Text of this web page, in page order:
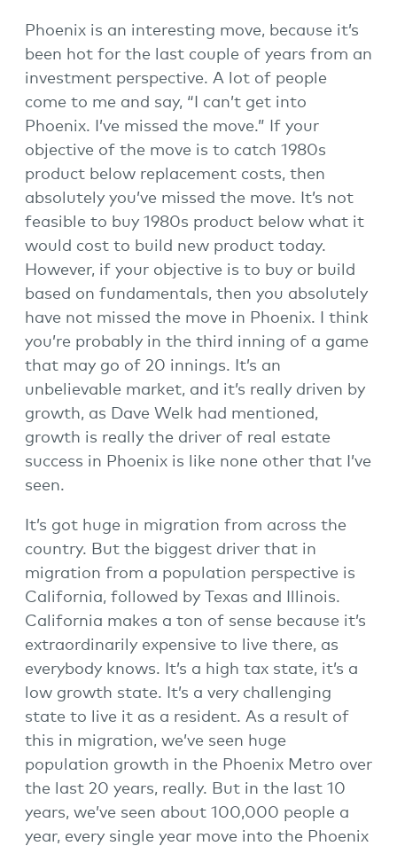
Phoenix is an interesting move, because it’s
been hot for the last couple of years from an
investment perspective. A lot of people
come to me and say, “I can’t get into
Phoenix. I’ve missed the move.” If your
objective of the move is to catch 1980s
product below replacement costs, then
absolutely you’ve missed the move. It’s not
feasible to buy 1980s product below what it
would cost to build new product today.
However, if your objective is to buy or build
based on fundamentals, then you absolutely
have not missed the move in Phoenix. I think
you’re probably in the third inning of a game
that may go of 20 innings. It’s an
unbelievable market, and it’s really driven by
growth, as Dave Welk had mentioned,
growth is really the driver of real estate
success in Phoenix is like none other that I’ve
seen.
It’s got huge in migration from across the
country. But the biggest driver that in
migration from a population perspective is
California, followed by Texas and Illinois.
California makes a ton of sense because it’s
extraordinarily expensive to live there, as
everybody knows. It’s a high tax state, it’s a
low growth state. It’s a very challenging
state to live it as a resident. As a result of
this in migration, we’ve seen huge
population growth in the Phoenix Metro over
the last 20 years, really. But in the last 10
years, we’ve seen about 100,000 people a
year, every single year move into the Phoenix